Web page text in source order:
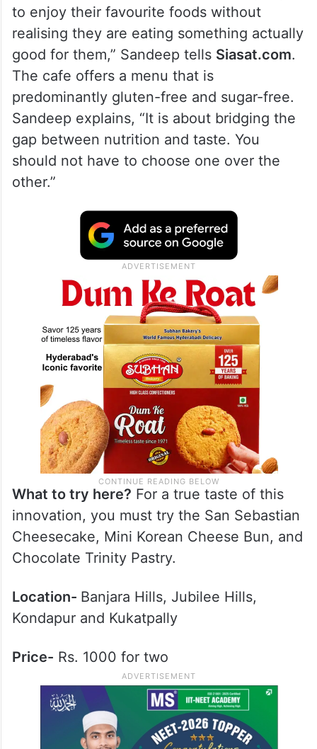
to enjoy their favourite foods without
realising they are eating something actually
good for them,” Sandeep tells Siasat.com.
The cafe offers a menu that is
predominantly gluten-free and sugar-free.
Sandeep explains, “It is about bridging the
gap between nutrition and taste. You
should not have to choose one over the
other.”
What to try here? For a true taste of this
innovation, you must try the San Sebastian
Cheesecake, Mini Korean Cheese Bun, and
Chocolate Trinity Pastry.
Location- Banjara Hills, Jubilee Hills,
Kondapur and Kukatpally
Price- Rs. 1000 for two